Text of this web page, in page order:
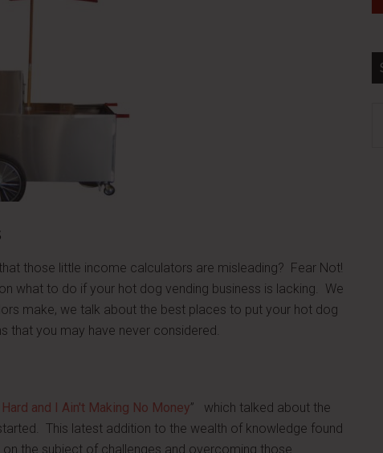
those little income calculators are misleading? Fear Not!
what to do if your hot dog vending business is lacking. We
make, we talk about the best places to put your hot dog
that you may have never considered.
and I Ain't Making No Money” which talked about the
This latest addition to the wealth of knowledge found
the subject of challenges and overcoming those